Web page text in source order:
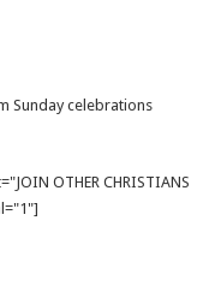
Sunday celebrations
OTHER CHRISTIANS